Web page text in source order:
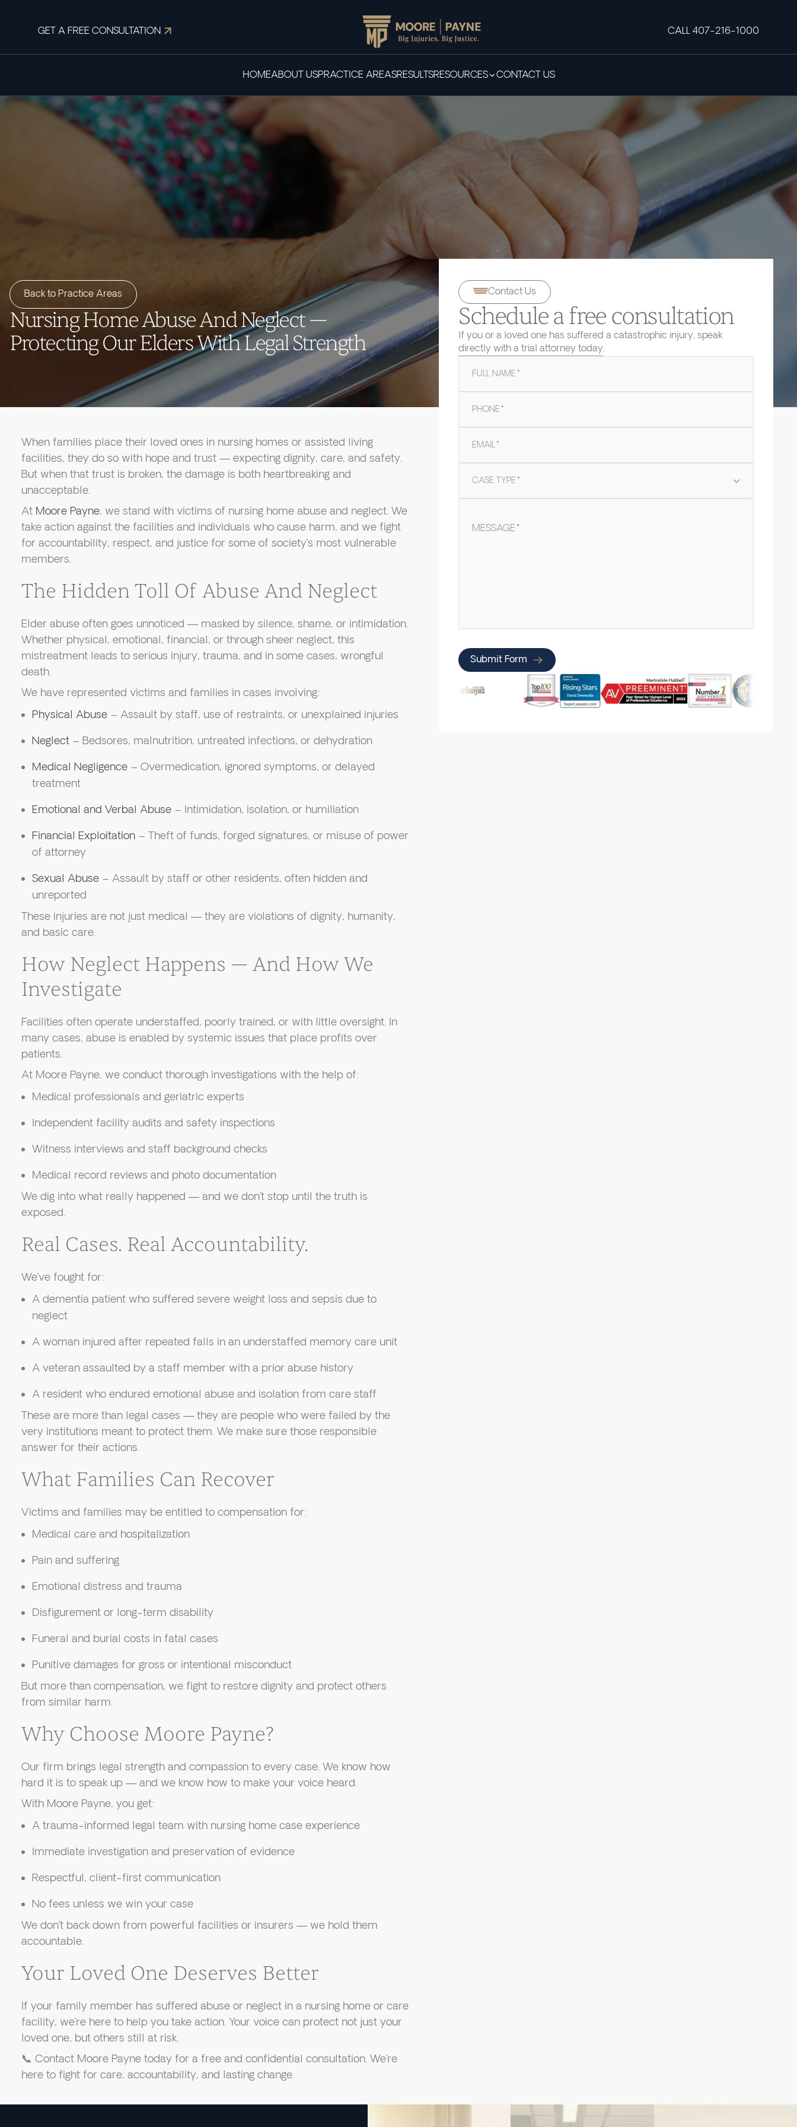
GET A FREE CONSULTATION CALL 407-216-1000
HOMEABOUT USPRACTICE AREASRESULTSRESOURCES CONTACT US
Back to Practice Areas
Nursing Home Abuse And Neglect —
Protecting Our Elders With Legal Strength
When families place their loved ones in nursing homes or assisted living
facilities, they do so with hope and trust — expecting dignity, care, and safety.
But when that trust is broken, the damage is both heartbreaking and
unacceptable.
At Moore Payne, we stand with victims of nursing home abuse and neglect. We
take action against the facilities and individuals who cause harm, and we fight
for accountability, respect, and justice for some of society’s most vulnerable
members.
The Hidden Toll Of Abuse And Neglect
Elder abuse often goes unnoticed — masked by silence, shame, or intimidation.
Whether physical, emotional, financial, or through sheer neglect, this
mistreatment leads to serious injury, trauma, and in some cases, wrongful
death.
We have represented victims and families in cases involving:
Physical Abuse– Assault by staff, use of restraints, or unexplained injuries
Neglect– Bedsores, malnutrition, untreated infections, or dehydration
Medical Negligence– Overmedication, ignored symptoms, or delayed
treatment
Emotional and Verbal Abuse– Intimidation, isolation, or humiliation
Financial Exploitation– Theft of funds, forged signatures, or misuse of power
of attorney
Sexual Abuse– Assault by staff or other residents, often hidden and
unreported
These injuries are not just medical — they are violations of dignity, humanity,
and basic care.
How Neglect Happens — And How We
Investigate
Facilities often operate understaffed, poorly trained, or with little oversight. In
many cases, abuse is enabled by systemic issues that place profits over
patients.
At Moore Payne, we conduct thorough investigations with the help of:
Medical professionals and geriatric experts
Independent facility audits and safety inspections
Witness interviews and staff background checks
Medical record reviews and photo documentation
We dig into what really happened — and we don’t stop until the truth is
exposed.
Real Cases. Real Accountability.
We’ve fought for:
A dementia patient who suffered severe weight loss and sepsis due to
neglect
A woman injured after repeated falls in an understaffed memory care unit
A veteran assaulted by a staff member with a prior abuse history
A resident who endured emotional abuse and isolation from care staff
These are more than legal cases — they are people who were failed by the
very institutions meant to protect them. We make sure those responsible
answer for their actions.
What Families Can Recover
Victims and families may be entitled to compensation for:
Medical care and hospitalization
Pain and suffering
Emotional distress and trauma
Disfigurement or long-term disability
Funeral and burial costs in fatal cases
Punitive damages for gross or intentional misconduct
But more than compensation, we fight to restore dignity and protect others
from similar harm.
Why Choose Moore Payne?
Our firm brings legal strength and compassion to every case. We know how
hard it is to speak up — and we know how to make your voice heard.
With Moore Payne, you get:
A trauma-informed legal team with nursing home case experience
Immediate investigation and preservation of evidence
Respectful, client-first communication
No fees unless we win your case
We don’t back down from powerful facilities or insurers — we hold them
accountable.
Your Loved One Deserves Better
If your family member has suffered abuse or neglect in a nursing home or care
facility, we’re here to help you take action. Your voice can protect not just your
loved one, but others still at risk.
📞 Contact Moore Payne today for a free and confidential consultation. We’re
here to fight for care, accountability, and lasting change.
Contact Us
Schedule a free consultation
If you or a loved one has suffered a catastrophic injury, speak
directly with a trial attorney today.
FULL NAME*
PHONE*
EMAIL*
CASE TYPE*
MESSAGE*
Submit Form